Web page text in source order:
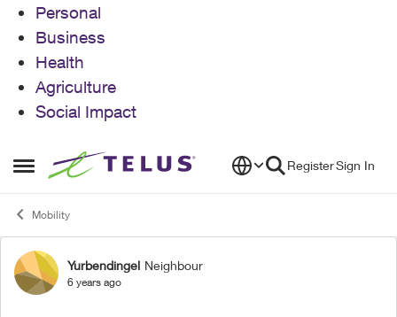
Personal
Business
Health
Agriculture
Social Impact
Open Side Menu
Skip to content RegisterSign In
Mobility
Forum Discussion
Yurbendingel Neighbour
6 years ago